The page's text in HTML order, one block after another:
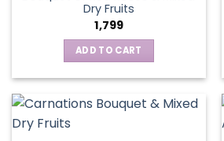
Dry Fruits
1,799
ADD TO CART